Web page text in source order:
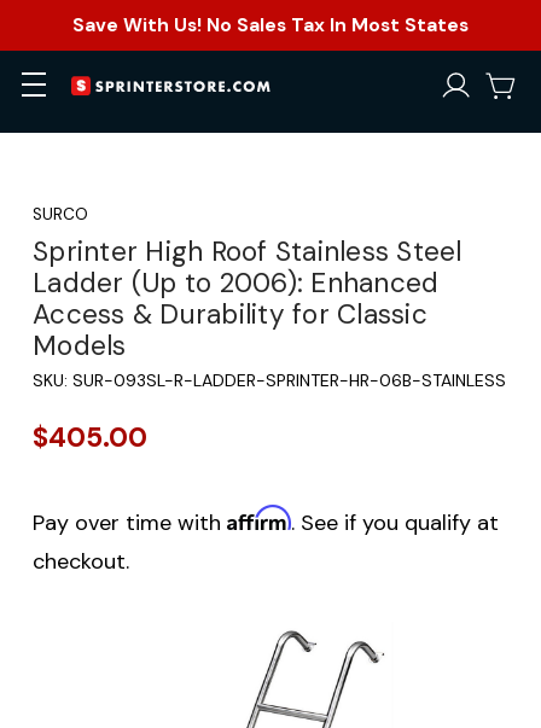
Save With Us! No Sales Tax In Most States
SURCO
Sprinter High Roof Stainless Steel
Ladder (Up to 2006): Enhanced
Access & Durability for Classic
Models
SKU: SUR-093SL-R-LADDER-SPRINTER-HR-06B-STAINLESS
$405.00
Pay over time with Affirm. See if you qualify at
checkout.